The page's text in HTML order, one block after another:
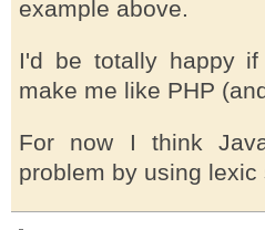
example above.
I'd be totally happy
make me like PHP
For now I think
problem by using lexic